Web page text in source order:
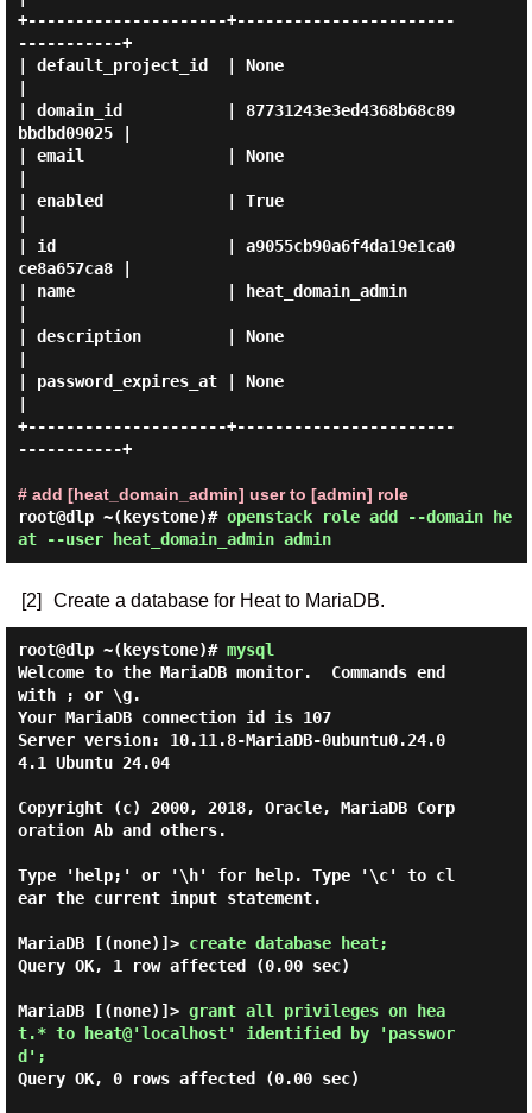
+---------------------+-----------------------
-----------+
| default_project_id  | None
| domain_id           | 87731243e3ed4368b68c89
bbdbd09025 |
| email               | None
| enabled             | True
| id                  | a9055cb90a6f4da19e1ca0
ce8a657ca8 |
| name                | heat_domain_admin
| description         | None
| password_expires_at | None
+---------------------+-----------------------
-----------+
# add [heat_domain_admin] user to [admin] role
root@dlp ~(keystone)# openstack role add --domain he
at --user heat_domain_admin admin
[2] Create a database for Heat to MariaDB.
root@dlp ~(keystone)# mysql
Welcome to the MariaDB monitor.  Commands end
with ; or \g.
Your MariaDB connection id is 107
Server version: 10.11.8-MariaDB-0ubuntu0.24.0
4.1 Ubuntu 24.04
Copyright (c) 2000, 2018, Oracle, MariaDB Corp
oration Ab and others.
Type 'help;' or '\h' for help. Type '\c' to cl
ear the current input statement.
MariaDB [(none)]> create database heat;
Query OK, 1 row affected (0.00 sec)
MariaDB [(none)]> grant all privileges on hea
t.* to heat@'localhost' identified by 'passwor
d';
Query OK, 0 rows affected (0.00 sec)